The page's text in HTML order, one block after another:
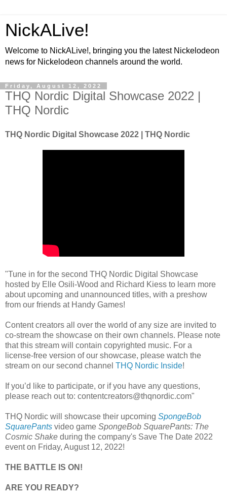
NickALive!
Welcome to NickALive!, bringing you the latest Nickelodeon
news for Nickelodeon channels around the world.
Friday, August 12, 2022
THQ Nordic Digital Showcase 2022 |
THQ Nordic
THQ Nordic Digital Showcase 2022 | THQ Nordic
"Tune in for the second THQ Nordic Digital Showcase
hosted by Elle Osili-Wood and Richard Kiess to learn more
about upcoming and unannounced titles, with a preshow
from our friends at Handy Games!
Content creators all over the world of any size are invited to
co-stream the showcase on their own channels. Please note
that this stream will contain copyrighted music. For a
license-free version of our showcase, please watch the
stream on our second channel THQ Nordic Inside!
If you’d like to participate, or if you have any questions,
please reach out to: contentcreators@thqnordic.com"
THQ Nordic will showcase their upcoming SpongeBob
SquarePants video game SpongeBob SquarePants: The
Cosmic Shake during the company's Save The Date 2022
event on Friday, August 12, 2022!
THE BATTLE IS ON!
ARE YOU READY?